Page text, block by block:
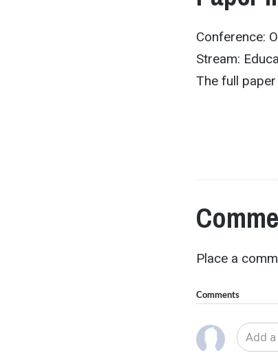
Conference:
Stream:
The full
Place a
Comments